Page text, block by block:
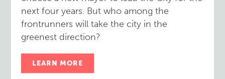
next four years. But who among the
frontrunners will take the city in the
greenest direction?
LEARN MORE